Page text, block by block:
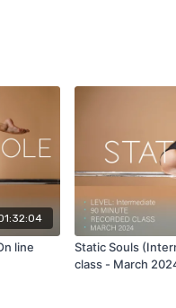
one of my favorite creations
climb to shoulder mount,
out to twisted grip
this moves into
class
with me, and follow
I use on each power
line
Static Souls
class - March